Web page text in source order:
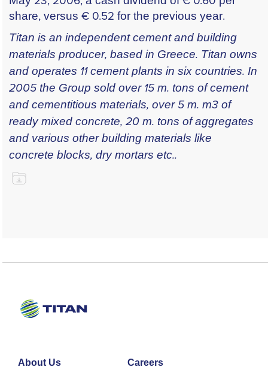
share, versus € 0.52 for the previous year.
Titan is an independent cement and building
materials producer, based in Greece. Titan owns
and operates 11 cement plants in six countries. In
2005 the Group sold over 15 m. tons of cement
and cementitious materials, over 5 m. m3 of
ready mixed concrete, 20 m. tons of aggregates
and various other building materials like
concrete blocks, dry mortars etc..
About Us
Careers